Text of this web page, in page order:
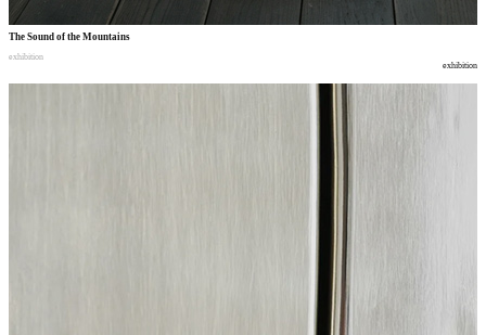
The Sound of the Mountains
exhibition
exhibition